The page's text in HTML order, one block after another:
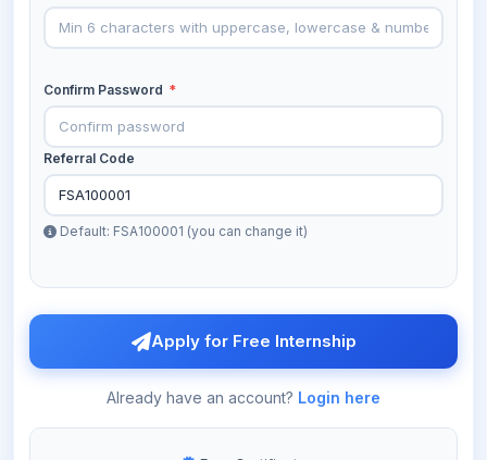
Confirm Password *
Referral Code
Default: FSA100001 (you can change it)
Apply for Free Internship
Already have an account? Login here